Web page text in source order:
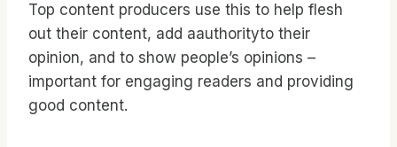
Top content producers use this to help flesh
out their content, add aauthorityto their
opinion, and to show people’s opinions –
important for engaging readers and providing
good content.